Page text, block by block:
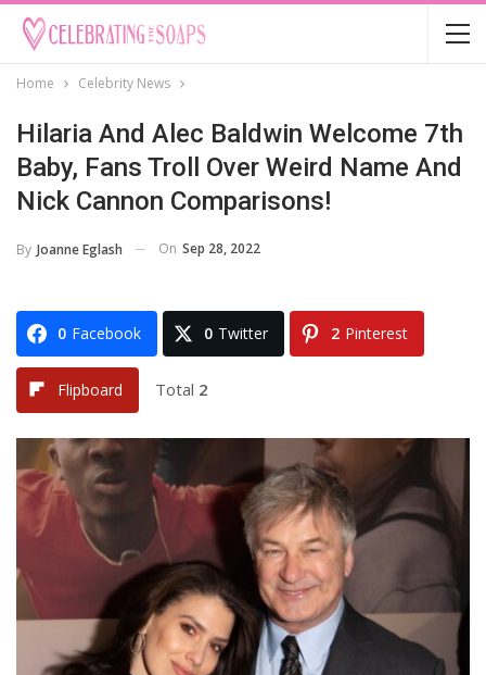
Home Celebrity News
Hilaria And Alec Baldwin Welcome 7th
Baby, Fans Troll Over Weird Name And
Nick Cannon Comparisons!
By Joanne Eglash On Sep 28, 2022
0 Facebook 0 Twitter 2 Pinterest
Flipboard Total 2